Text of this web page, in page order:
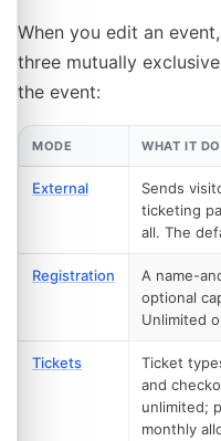
When you edit an
three mutually
the event:
MODE WHAT IT
External
Sends
ticketing
all. The
Registration
A name-
optional
Unlimited
Tickets
Ticket
and
unlimited;
monthly